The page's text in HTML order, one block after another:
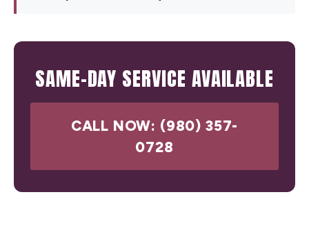
SAME-DAY SERVICE AVAILABLE
CALL NOW: (980) 357-
0728